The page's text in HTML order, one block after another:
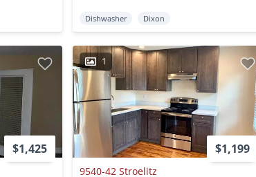
Dishwasher Dixon
$1,425
1
$1,199
9540-42 Stroelitz